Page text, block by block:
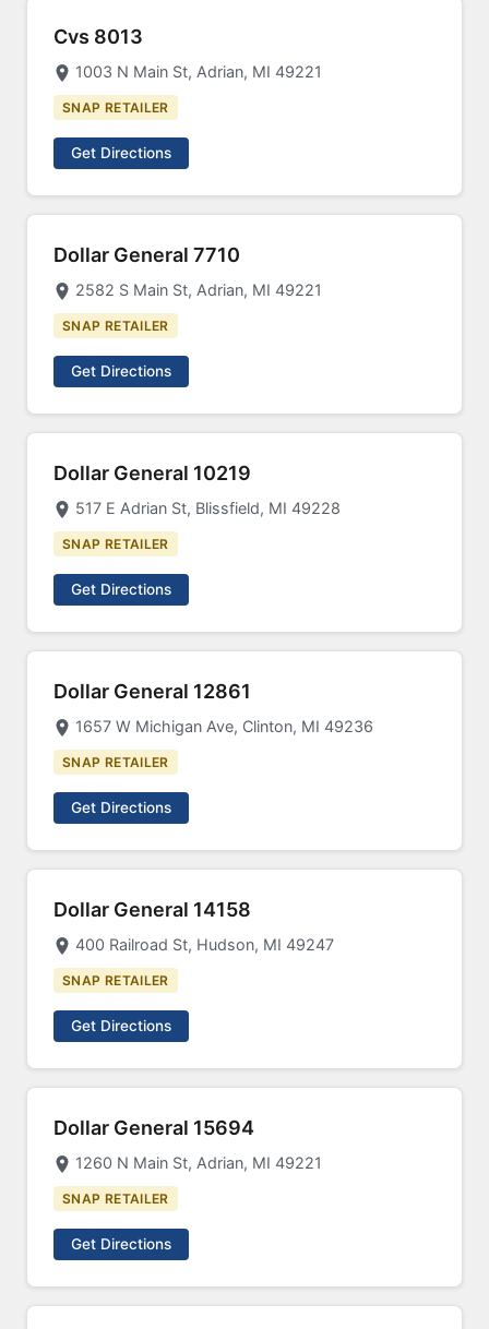
Cvs 8013
1003 N Main St, Adrian, MI 49221
SNAP RETAILER
Get Directions
Dollar General 7710
2582 S Main St, Adrian, MI 49221
SNAP RETAILER
Get Directions
Dollar General 10219
517 E Adrian St, Blissfield, MI 49228
SNAP RETAILER
Get Directions
Dollar General 12861
1657 W Michigan Ave, Clinton, MI 49236
SNAP RETAILER
Get Directions
Dollar General 14158
400 Railroad St, Hudson, MI 49247
SNAP RETAILER
Get Directions
Dollar General 15694
1260 N Main St, Adrian, MI 49221
SNAP RETAILER
Get Directions